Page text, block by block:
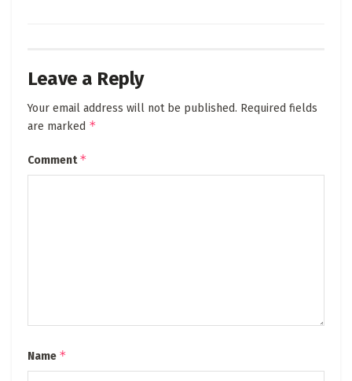
Leave a Reply
Your email address will not be published. Required fields
are marked *
Comment*
Name *